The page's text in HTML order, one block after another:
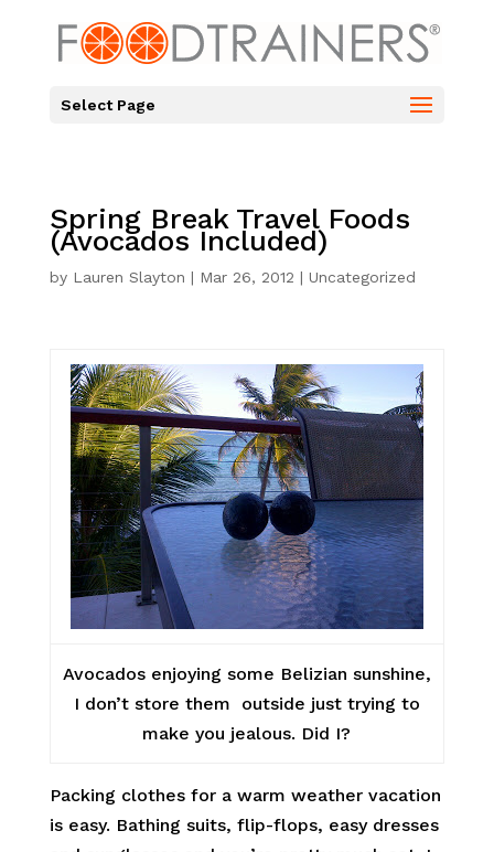
Select Page
Spring Break Travel Foods
(Avocados Included)
by Lauren Slayton | Mar 26, 2012 | Uncategorized
Avocados enjoying some Belizian sunshine,
I don’t store them outside just trying to
make you jealous. Did I?
Packing clothes for a warm weather vacation
is easy. Bathing suits, flip-flops, easy dresses